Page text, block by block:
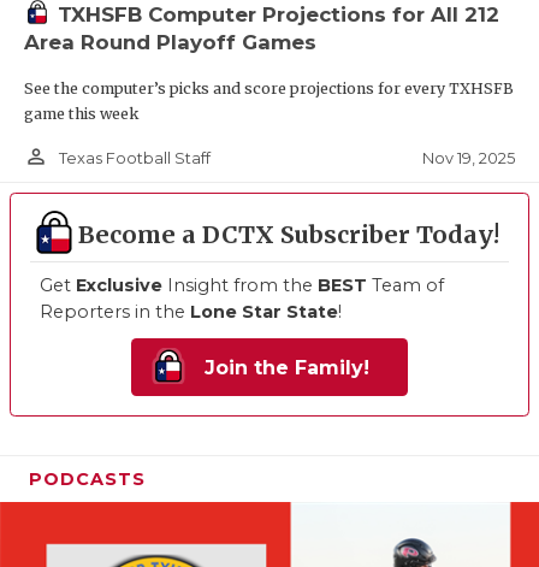
TXHSFB Computer Projections for All 212
Area Round Playoff Games
See the computer’s picks and score projections for every TXHSFB
game this week
person_outline Texas Football Staff Nov 19, 2025
Become a DCTX Subscriber Today!
Get Exclusive Insight from the BEST Team of
Reporters in the Lone Star State!
Join the Family!
PODCASTS